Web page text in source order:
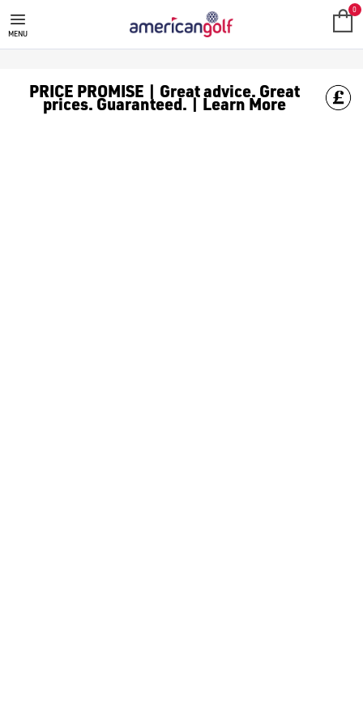
STROMBERG
'Discover the Stromberg AW Collection - from
MENU
0
PRICE PROMISE | Great advice. Great
prices. Guaranteed. | Learn More